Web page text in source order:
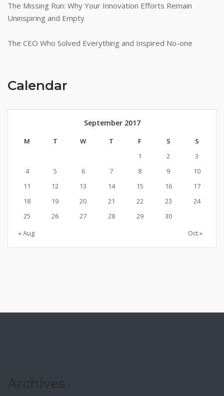
The Missing Run: Why Your Innovation Efforts Remain
Uninspiring and Empty
The CEO Who Solved Everything and Inspired No-one
Calendar
September 2017
M T W T F S
S
1
2
3
4
5 6 7 8 9
10
11
12 13 14 15 16
17
18
19 20 21 22 23
24
25
26 27 28 29
30
« Aug
Oct »